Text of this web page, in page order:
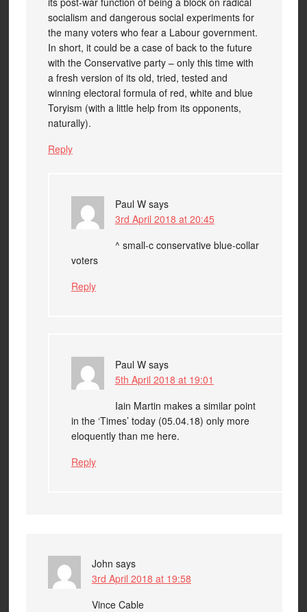
socialism and dangerous social experiments for
the many voters who fear a Labour government.
In short, it could be a case of back to the future
with the Conservative party – only this time with
a fresh version of its old, tried, tested and
winning electoral formula of red, white and blue
Toryism (with a little help from its opponents,
naturally).
Reply
Paul W says
3rd April 2018 at 20:45
^ small-c conservative blue-collar
voters
Reply
Paul W says
5th April 2018 at 19:01
Iain Martin makes a similar point
in the ‘Times’ today (05.04.18) only more
eloquently than me here.
Reply
John says
3rd April 2018 at 19:58
Vince Cable